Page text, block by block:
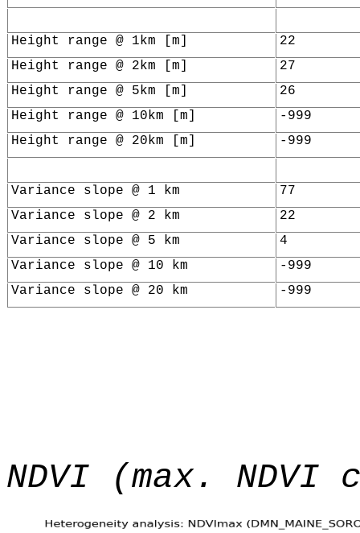
Height range @ 1km [m]
22
Height range @ 2km [m]
27
Height range @ 5km [m]
26
Height range @ 10km [m]
-999
Height range @ 20km [m]
-999
Variance slope @ 1 km
77
Variance slope @ 2 km
22
Variance slope @ 5 km
4
Variance slope @ 10 km
-999
Variance slope @ 20 km
-999
NDVI (max. NDVI